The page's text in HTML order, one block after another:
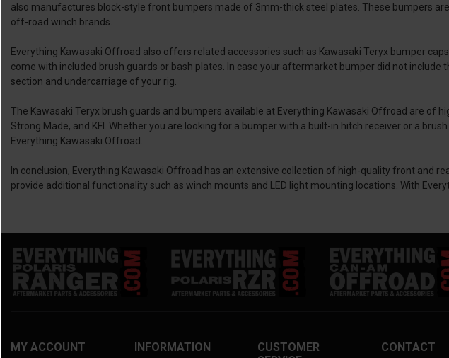
also manufactures block-style front bumpers made of 3mm-thick steel plates. These bumpers
off-road winch brands.
Everything Kawasaki Offroad also offers related accessories such as Kawasaki Teryx bumper
come with included brush guards or bash plates. In case your aftermarket bumper did not
section and undercarriage of your rig.
The Kawasaki Teryx brush guards and bumpers available at Everything Kawasaki Offroad are of
Strong Made, and KFI. Whether you are looking for a bumper with a built-in hitch receiver or a
Everything Kawasaki Offroad.
In conclusion, Everything Kawasaki Offroad has an extensive collection of high-quality front and
provide additional functionality such as winch mounts and LED light mounting locations. With
MY ACCOUNT INFORMATION
CUSTOMER
CONTACT